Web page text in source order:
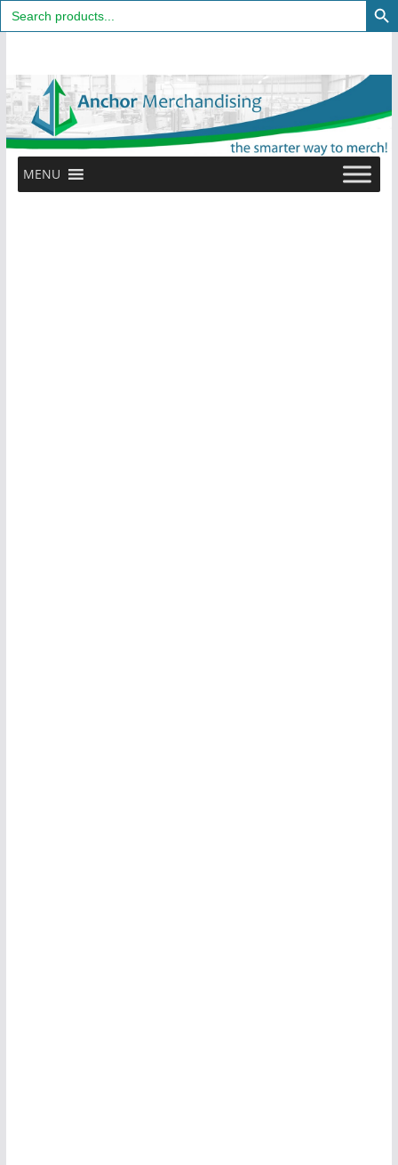
Search
for:
content
MENU